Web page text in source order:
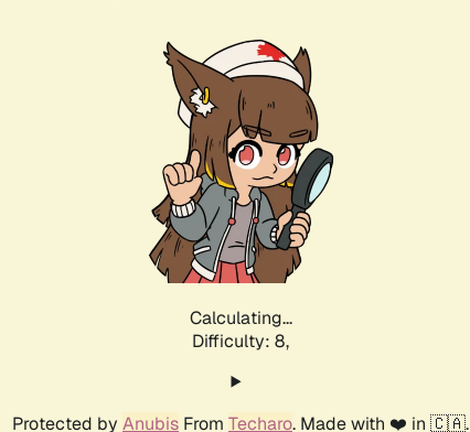
Calculating...
Difficulty: 8,
Protected by Anubis From Techaro. Made with ❤️ in 🇨🇦.